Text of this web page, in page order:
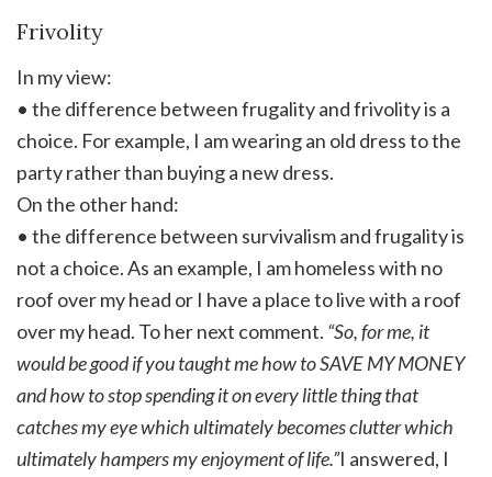
Frivolity
In my view:
• the difference between frugality and frivolity is a
choice. For example, I am wearing an old dress to the
party rather than buying a new dress.
On the other hand:
• the difference between survivalism and frugality is
not a choice. As an example, I am homeless with no
roof over my head or I have a place to live with a roof
over my head. To her next comment. “So, for me, it
would be good if you taught me how to SAVE MY MONEY
and how to stop spending it on every little thing that
catches my eye which ultimately becomes clutter which
ultimately hampers my enjoyment of life.”I answered, I